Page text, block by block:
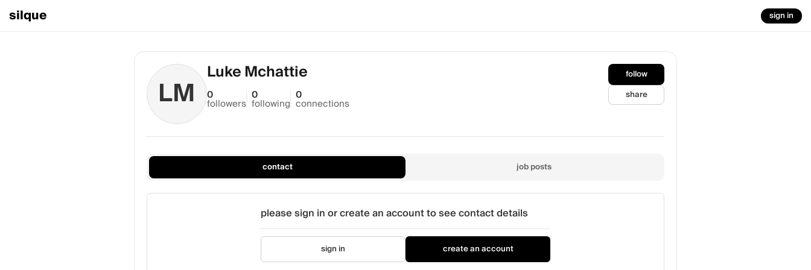
silque sign in
follow
share
LM
Luke Mchattie
0
followers
0
following
0
connections
contact job posts
please sign in or create an account to see contact details
sign in create an account